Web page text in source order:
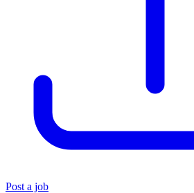
Post a job